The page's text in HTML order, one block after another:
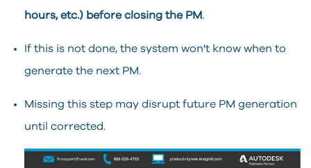
hours, etc.) before closing the PM.
If this is not done, the system won't know when to
generate the next PM.
Missing this step may disrupt future PM generation
until corrected.